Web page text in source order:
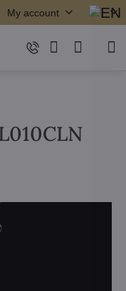
My account